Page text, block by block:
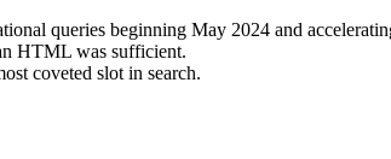
queries beginning May 2024 and
HTML was sufficient.
coveted slot in search.